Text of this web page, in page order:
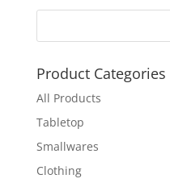
Product Categories
All Products
Tabletop
Smallwares
Clothing